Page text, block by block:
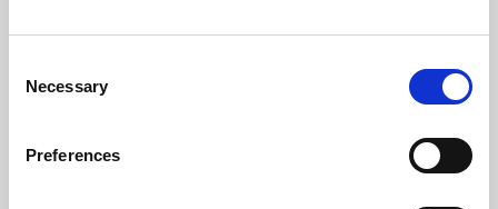
Selection
Necessary
Preferences